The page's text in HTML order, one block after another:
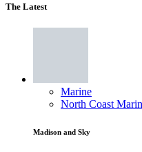
The Latest
Marine
North Coast
Madison and Sky